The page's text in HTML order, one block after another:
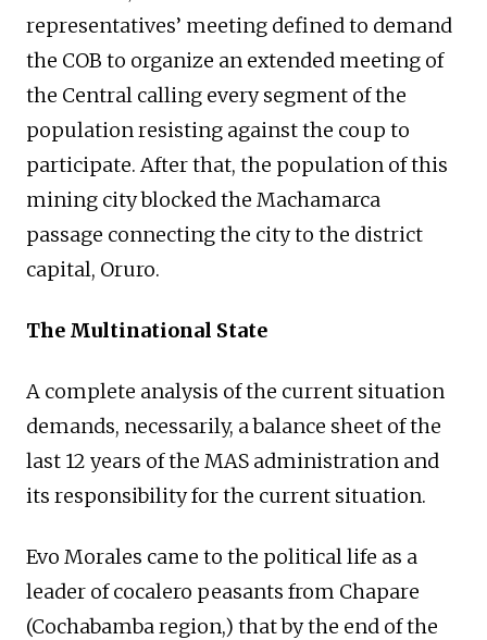
representatives’ meeting defined to demand
the COB to organize an extended meeting of
the Central calling every segment of the
population resisting against the coup to
participate. After that, the population of this
mining city blocked the Machamarca
passage connecting the city to the district
capital, Oruro.
The Multinational State
A complete analysis of the current situation
demands, necessarily, a balance sheet of the
last 12 years of the MAS administration and
its responsibility for the current situation.
Evo Morales came to the political life as a
leader of cocalero peasants from Chapare
(Cochabamba region,) that by the end of the